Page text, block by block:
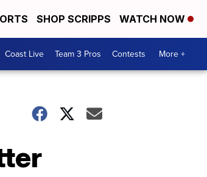
SHOP SCRIPPS WATCH NOW
Coast Live Team 3 Pros Contests More +